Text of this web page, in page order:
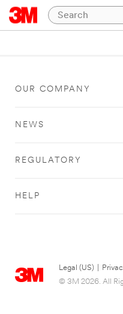
OUR COMPANY
NEWS
REGULATORY
HELP
Legal (US)
© 3M 2026. All